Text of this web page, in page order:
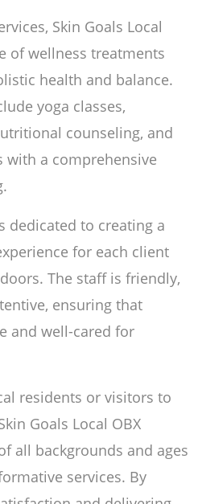
Skin Goals Local
of wellness treatments
health and balance.
yoga classes,
counseling, and
a comprehensive
dedicated to creating a
for each client
The staff is friendly,
ensuring that
and well-cared for
residents or visitors to
Goals Local OBX
all backgrounds and ages
services. By